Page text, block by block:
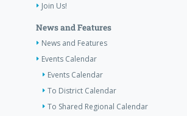
Join Us!
News and Features
News and Features
Events Calendar
Events Calendar
To District Calendar
To Shared Regional Calendar